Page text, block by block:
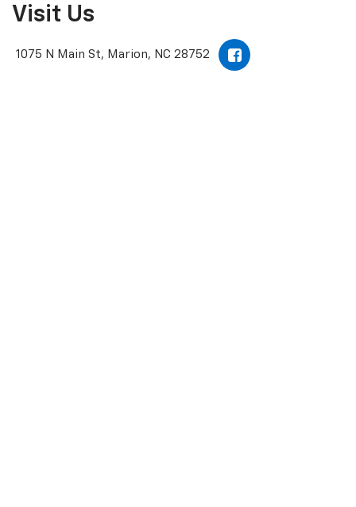
Visit Us
1075 N Main St, Marion, NC 28752